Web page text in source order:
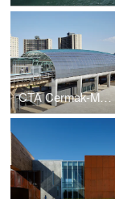
CTA Cermak-McCormick Place Station